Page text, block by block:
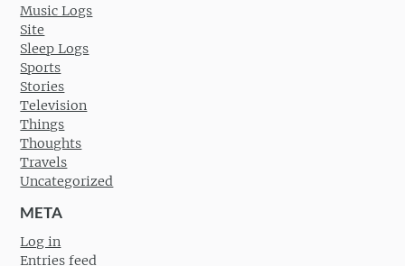
Music Logs
Site
Sleep Logs
Sports
Stories
Television
Things
Thoughts
Travels
Uncategorized
META
Log in
Entries feed